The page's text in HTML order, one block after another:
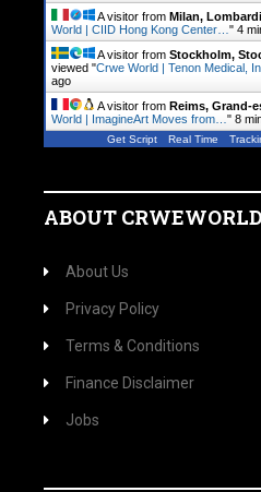
A visitor from Milan,
World | CIID Hong Kong Center… " 4
A visitor from Stockholm,
viewed "Crwe World | Tenon Medical,
ago
A visitor from Reims, Grand-
World | ImagineArt Moves from… " 8
Get Script Real Time
ABOUT CRWEWORLD
About Us
Privacy Policy
Terms & Conditions
Finance Disclaimer
Jobs